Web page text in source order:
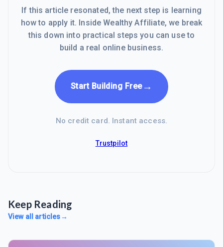
If this article resonated, the next step is learning
how to apply it. Inside Wealthy Affiliate, we break
this down into practical steps you can use to
build a real online business.
Start Building Free→
No credit card. Instant access.
Trustpilot
Keep Reading
View all articles→